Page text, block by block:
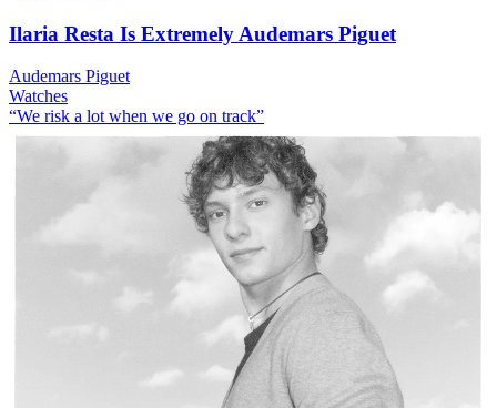
Ilaria Resta Is Extremely Audemars Piguet
Audemars Piguet
Watches
“We risk a lot when we go on track”